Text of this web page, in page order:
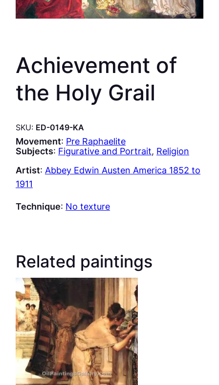
Achievement of
the Holy Grail
SKU: ED-0149-KA
Movement: Pre Raphaelite
Subjects: Figurative and Portrait, Religion
Artist: Abbey Edwin Austen America 1852 to
1911
Technique: No texture
Related paintings